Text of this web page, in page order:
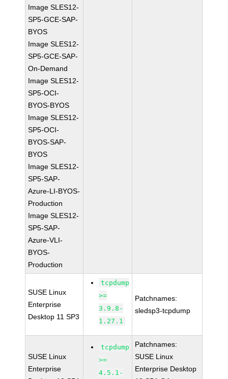
Image SLES12-
SP5-GCE-SAP-
BYOS
Image SLES12-
SP5-GCE-SAP-
On-Demand
Image SLES12-
SP5-OCI-
BYOS-BYOS
Image SLES12-
SP5-OCI-
BYOS-SAP-
BYOS
Image SLES12-
SP5-SAP-
Azure-LI-BYOS-
Production
Image SLES12-
SP5-SAP-
Azure-VLI-
BYOS-
Production
SUSE Linux
Enterprise
Desktop 11 SP3
tcpdump
>=
3.9.8-
1.27.1
Patchnames:
sledsp3-tcpdump
SUSE Linux
Enterprise
tcpdump
>=
4.5.1-
Patchnames:
SUSE Linux
Enterprise Desktop